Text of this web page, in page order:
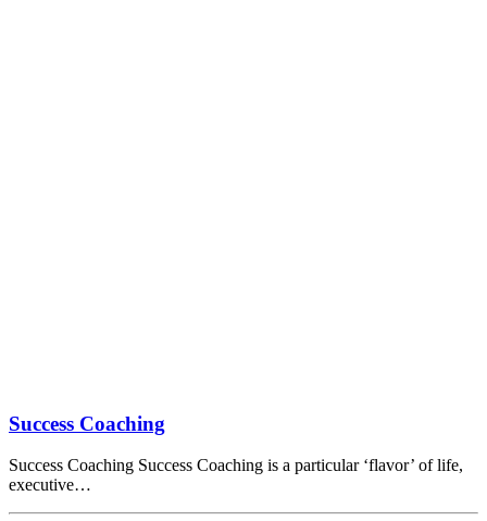
Success Coaching
Success Coaching Success Coaching is a particular ‘flavor’ of life,
executive…